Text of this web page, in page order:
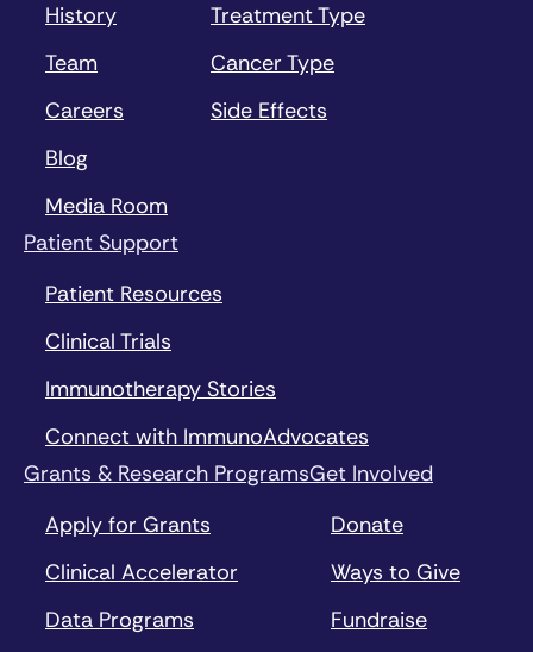
History
Team
Careers
Blog
Media Room
Treatment Type
Cancer Type
Side Effects
Patient Support
Patient Resources
Clinical Trials
Immunotherapy Stories
Connect with ImmunoAdvocates
Grants & Research Programs
Apply for Grants
Clinical Accelerator
Data Programs
Get Involved
Donate
Ways to Give
Fundraise